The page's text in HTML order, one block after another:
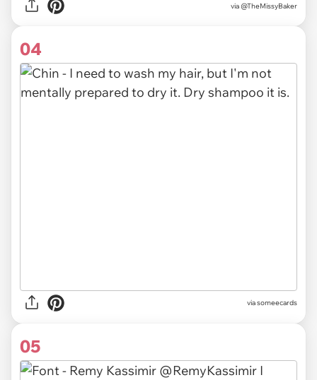
via @TheMissyBaker
04
via someecards
05